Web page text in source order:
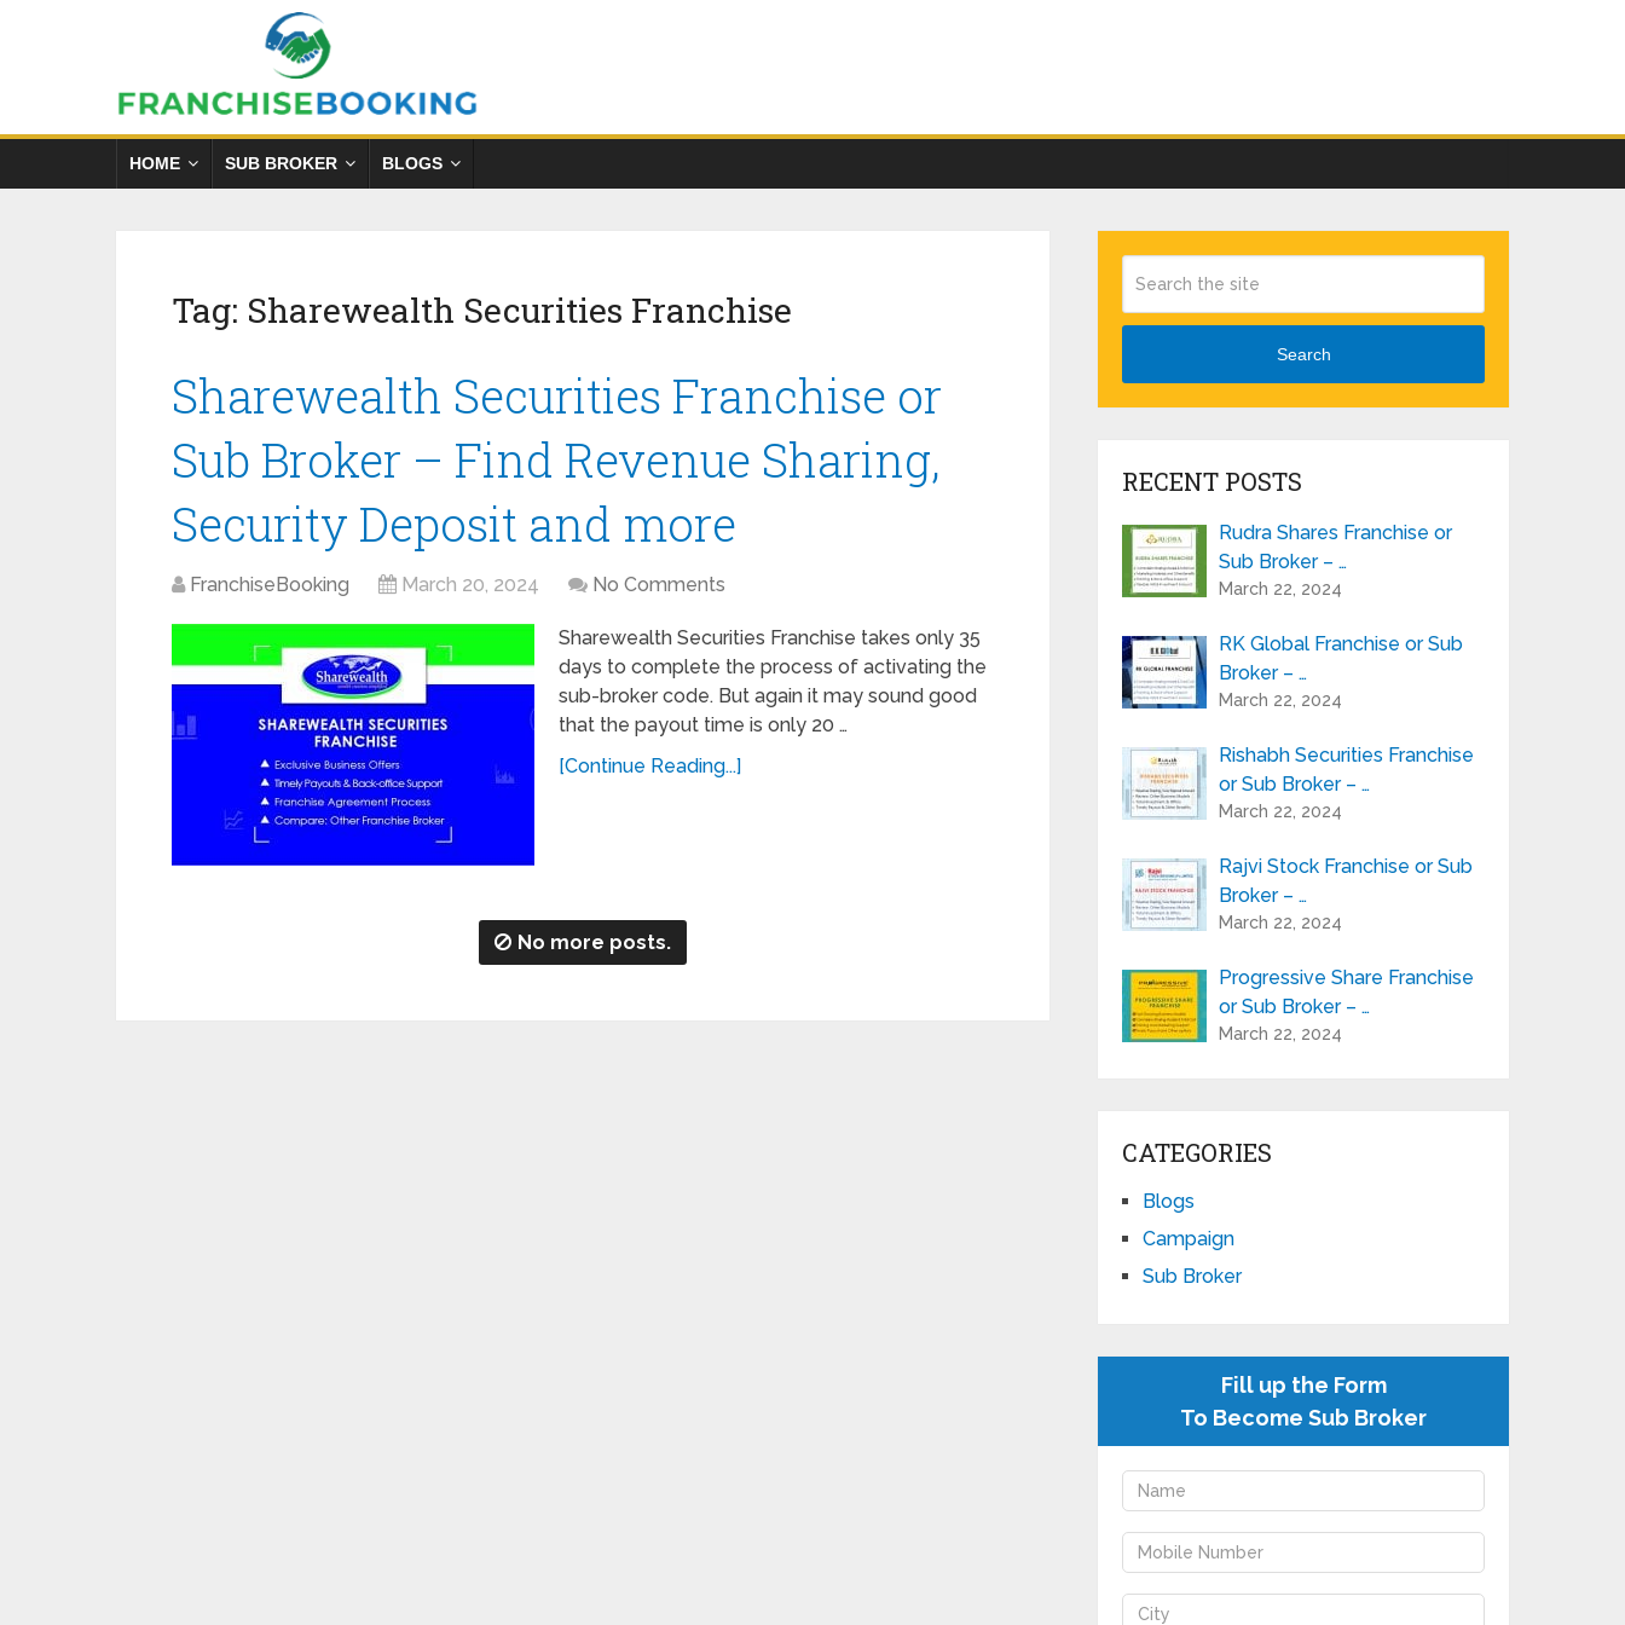
HOME SUB BROKER BLOGS
Tag: Sharewealth Securities Franchise
Sharewealth Securities Franchise or
Sub Broker – Find Revenue Sharing,
Security Deposit and more
FranchiseBooking March 20, 2024 No Comments
Sharewealth Securities Franchise takes only 35
days to complete the process of activating the
sub-broker code. But again it may sound good
that the payout time is only 20 …
[Continue Reading...]
No more posts.
Search
RECENT POSTS
Rudra Shares Franchise or
Sub Broker – …
March 22, 2024
RK Global Franchise or Sub
Broker – …
March 22, 2024
Rishabh Securities Franchise
or Sub Broker – …
March 22, 2024
Rajvi Stock Franchise or Sub
Broker – …
March 22, 2024
Progressive Share Franchise
or Sub Broker – …
March 22, 2024
CATEGORIES
Blogs
Campaign
Sub Broker
Fill up the Form
To Become Sub Broker